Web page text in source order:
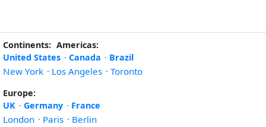
Continents: Americas:
United States · Canada · Brazil
New York · Los Angeles · Toronto
Europe:
UK · Germany · France
London · Paris · Berlin